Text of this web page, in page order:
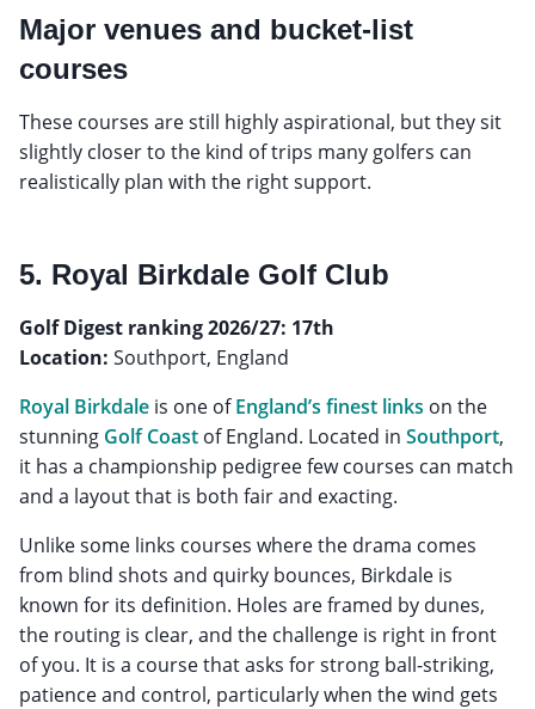
Major venues and bucket-list
courses
These courses are still highly aspirational, but they sit
slightly closer to the kind of trips many golfers can
realistically plan with the right support.
5. Royal Birkdale Golf Club
Golf Digest ranking 2026/27: 17th
Location: Southport, England
Royal Birkdale is one ofEngland’s finest links on the
stunning Golf Coast of England. Located in Southport,
it has a championship pedigree few courses can match
and a layout that is both fair and exacting.
Unlike some links courses where the drama comes
from blind shots and quirky bounces, Birkdale is
known for its definition. Holes are framed by dunes,
the routing is clear, and the challenge is right in front
of you. It is a course that asks for strong ball-striking,
patience and control, particularly when the wind gets